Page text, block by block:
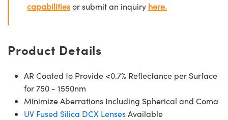
capabilitiesor submit an inquiry here.
Product Details
AR Coated to Provide <0.7% Reflectance per Surface
for 750 - 1550nm
Minimize Aberrations Including Spherical and Coma
UV Fused Silica DCX LensesAvailable